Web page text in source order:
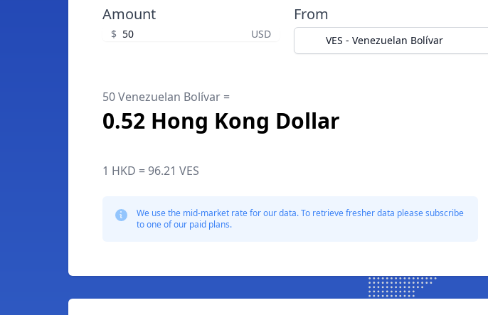
Amount
$ USD
From
VES - Venezuelan Bolívar
50 Venezuelan Bolívar =
0.52 Hong Kong Dollar
1 HKD = 96.21 VES
We use the mid-market rate for our data. To retrieve fresher data please subscribe
to one of our paid plans.